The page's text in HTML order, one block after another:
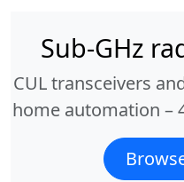
Sub-GHz
CUL transceivers
home automation –